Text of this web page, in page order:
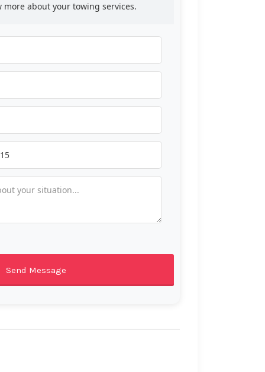
more about your towing services.